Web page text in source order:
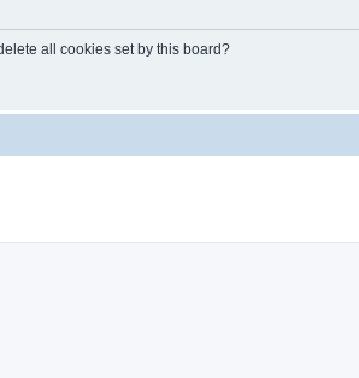
all cookies set by this board?